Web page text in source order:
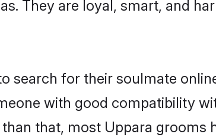
They are loyal, smart, and
search for their soulmate
with good compatibility
that, most Uppara grooms